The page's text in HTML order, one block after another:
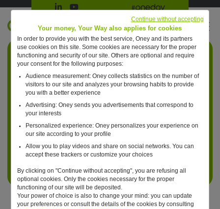
Suivre Oney sur LinkedIn
Suivre Oney sur YouTubeAll #oneday press articles
Retour à l'accueil ?
EN
Your money, Your Way also applies for cookies
In order to provide you with the best service, Oney and its partners
use cookies on this site. Some cookies are necessary for the proper
functioning and security of our site. Others are optional and require
your consent for the following purposes:
Audience measurement: Oney collects statistics on the number of
visitors to our site and analyzes your browsing habits to provide
you with a better experience
Advertising: Oney sends you advertisements that correspond to
your interests
Personalized experience: Oney personalizes your experience on
our site according to your profile
Allow you to play videos and share on social networks. You can
accept these trackers or customize your choices
By clicking on "Continue without accepting", you are refusing all
optional cookies. Only the cookies necessary for the proper
functioning of our site will be deposited.
Your power of choice is also to change your mind: you can update
your preferences or consult the details of the cookies by consulting
Continue without accepting